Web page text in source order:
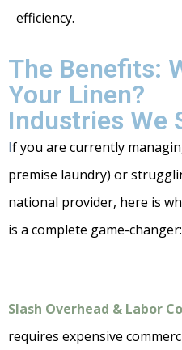
efficiency.
The Benefits:
Your Linen?
Industries We
If you are currently
premise laundry) or
national provider, here is
is a complete game-changer:
Slash Overhead & Labor
requires expensive